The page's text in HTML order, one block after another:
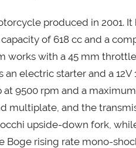
produced in 2001.
of 618 cc and a
works with a 45 mm
electric starter and a 12V
9500 rpm and a
multiplate, and the
upside-down fork,
rising rate mono-